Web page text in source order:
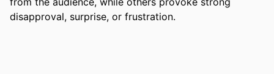
disapproval, surprise, or frustration.